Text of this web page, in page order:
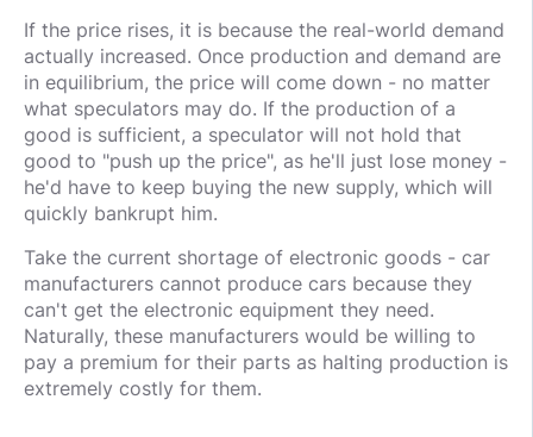
If the price rises, it is because the real-world demand
actually increased. Once production and demand are
in equilibrium, the price will come down - no matter
what speculators may do. If the production of a
good is sufficient, a speculator will not hold that
good to "push up the price", as he'll just lose money -
he'd have to keep buying the new supply, which will
quickly bankrupt him.
Take the current shortage of electronic goods - car
manufacturers cannot produce cars because they
can't get the electronic equipment they need.
Naturally, these manufacturers would be willing to
pay a premium for their parts as halting production is
extremely costly for them.